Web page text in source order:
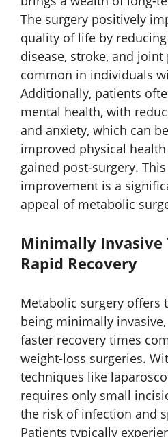
The surgery positively
quality of life by
disease, stroke, and
common in individuals
Additionally, patients
mental health, with
and anxiety, which can
improved physical
gained post-surgery.
improvement is a
appeal of metabolic
Minimally
Rapid Recovery
Metabolic surgery offers
being minimally
faster recovery times
weight-loss surgeries.
techniques like
requires only small
the risk of infection and
Patients typically